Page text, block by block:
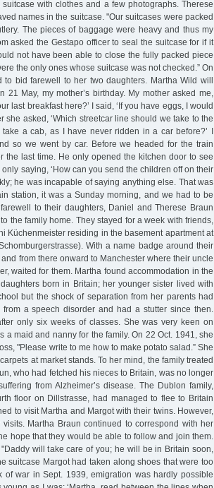
with clothes and a few photographs. Therese
names in the suitcase. "Our suitcases were packed
The pieces of baggage were heavy and thus my
asked the Gestapo officer to seal the suitcase for if it
not have been able to close the fully packed piece
the only ones whose suitcase was not checked.” On
to bid farewell to her two daughters. Martha Wild will
May, my mother’s birthday. My mother asked me,
last breakfast here?’ I said, ‘If you have eggs, I would
she asked, ‘Which streetcar line should we take to the
take a cab, as I have never ridden in a car before?’ I
so we went by car. Before we headed for the train
the last time. He only opened the kitchen door to see
saying, ‘How can you send the children off on their
he was incapable of saying anything else. That was
station, it was a Sunday morning, and we had to be
to their daughters, Daniel and Therese Braun
the family home. They stayed for a week with friends,
Küchenmeister residing in the basement apartment at
With a name badge around their
from there onward to Manchester where their uncle
waited for them. Martha found accommodation in the
born in Britain; her younger sister lived with
but the shock of separation from her parents had
a speech disorder and had a stutter since then.
only six weeks of classes. She was very keen on
a maid and nanny for the family. On 22 Oct. 1941, she
"Please write to me how to make potato salad.” She
at market stands. To her mind, the family treated
who had fetched his nieces to Britain, was no longer
from Alzheimer’s disease. The Dublon family,
floor on Dillstrasse, had managed to flee to Britain
to visit Martha and Margot with their twins. However,
visits. Martha Braun continued to correspond with her
hope that they would be able to follow and join them.
will take care of you; he will be in Britain soon,
suitcase Margot had taken along shoes that were too
of war in Sept. 1939, emigration was hardly possible